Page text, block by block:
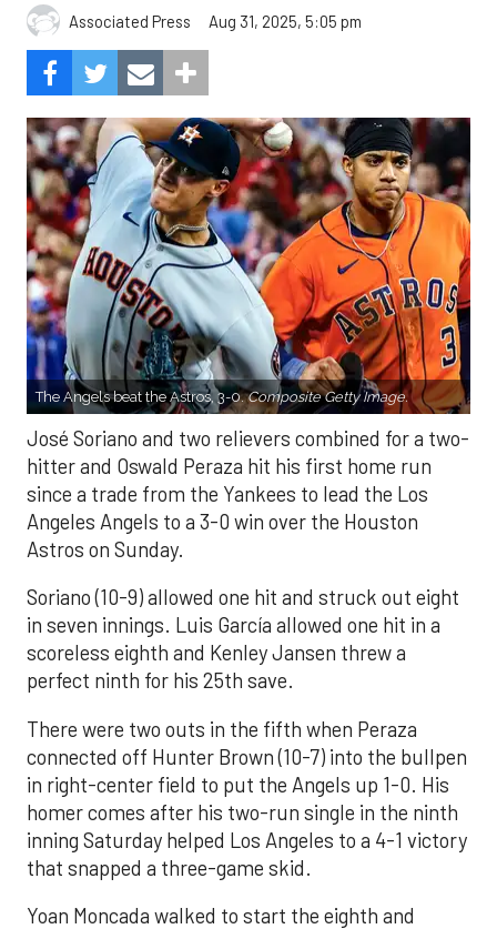
Associated Press Aug 31, 2025, 5:05 pm
The Angels beat the Astros, 3-0.Composite Getty Image.
José Soriano and two relievers combined for a two-
hitter and Oswald Peraza hit his first home run
since a trade from the Yankees to lead the Los
Angeles Angels to a 3-0 win over the Houston
Astros on Sunday.
Soriano (10-9) allowed one hit and struck out eight
in seven innings. Luis García allowed one hit in a
scoreless eighth and Kenley Jansen threw a
perfect ninth for his 25th save.
There were two outs in the fifth when Peraza
connected off Hunter Brown (10-7) into the bullpen
in right-center field to put the Angels up 1-0. His
homer comes after his two-run single in the ninth
inning Saturday helped Los Angeles to a 4-1 victory
that snapped a three-game skid.
Yoan Moncada walked to start the eighth and